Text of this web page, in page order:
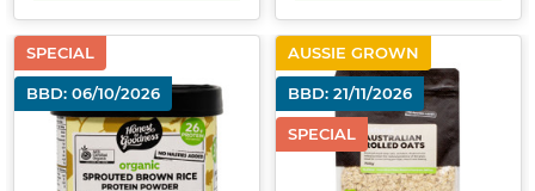
SPECIAL
BBD: 06/10/2026
AUSSIE GROWN
BBD: 21/11/2026
SPECIAL